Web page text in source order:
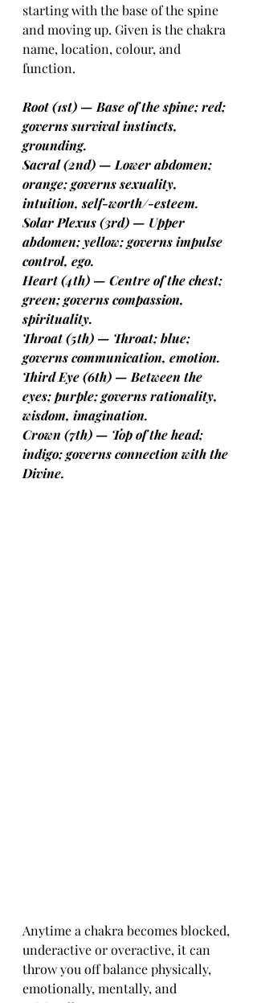
starting with the base of the spine
and moving up. Given is the chakra
name, location, colour, and
function.
Root (1st) — Base of the spine; red;
governs survival instincts,
grounding.
Sacral (2nd) — Lower abdomen;
orange; governs sexuality,
intuition, self-worth/-esteem.
Solar Plexus (3rd) — Upper
abdomen; yellow; governs impulse
control, ego.
Heart (4th) — Centre of the chest;
green; governs compassion,
spirituality.
Throat (5th) — Throat; blue;
governs communication, emotion.
Third Eye (6th) — Between the
eyes; purple; governs rationality,
wisdom, imagination.
Crown (7th) — Top of the head;
indigo; governs connection with the
Divine.
Anytime a chakra becomes blocked,
underactive or overactive, it can
throw you off balance physically,
emotionally, mentally, and